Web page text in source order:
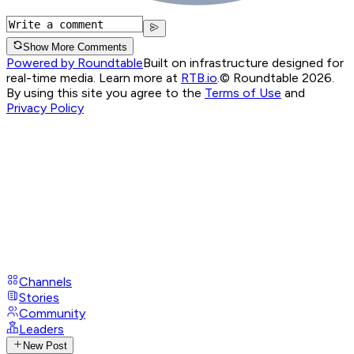
Show More Comments
Powered by RoundtableBuilt on infrastructure designed for
real-time media. Learn more at RTB.io © Roundtable 2026.
By using this site you agree to the Terms of Use and
Privacy Policy
Channels
Stories
Community
Leaders
New Post